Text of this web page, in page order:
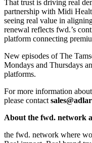
That trust is driving real
partnership with Midi
seeing real value in
renewal reflects fwd.’s
platform connecting
New episodes of The
Mondays and Thursdays
platforms.
For more information
please contact
About the fwd. network
the fwd. network where